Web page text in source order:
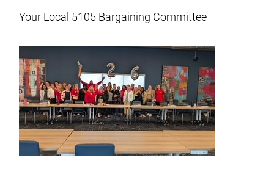
Your Local 5105 Bargaining Committee